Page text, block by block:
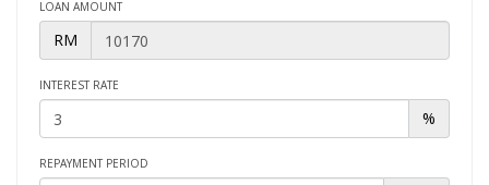
LOAN AMOUNT
RM
INTEREST RATE
%
REPAYMENT PERIOD